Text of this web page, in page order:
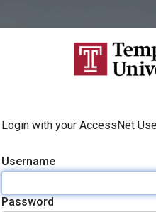
Login with your AccessNet
Username
Password